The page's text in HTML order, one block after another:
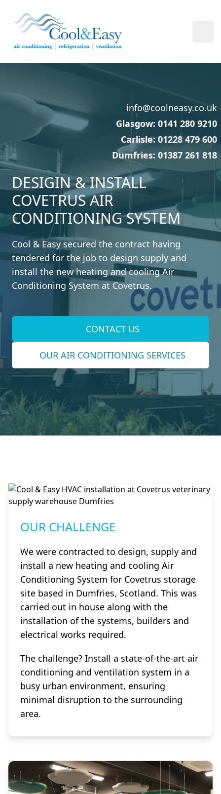
Cool & Easy
info@coolneasy.co.uk
Glasgow: 0141 280 9210
Carlisle: 01228 479 600
Dumfries: 01387 261 818
DESIGIN & INSTALL
COVETRUS AIR
CONDITIONING SYSTEM
Cool & Easy secured the contract having
tendered for the job to design supply and
install the new heating and cooling Air
Conditioning System at Covetrus.
CONTACT US
OUR AIR CONDITIONING SERVICES
OUR CHALLENGE
We were contracted to design, supply and
install a new heating and cooling Air
Conditioning System for Covetrus storage
site based in Dumfries, Scotland. This was
carried out in house along with the
installation of the systems, builders and
electrical works required.
The challenge? Install a state-of-the-art air
conditioning and ventilation system in a
busy urban environment, ensuring
minimal disruption to the surrounding
area.